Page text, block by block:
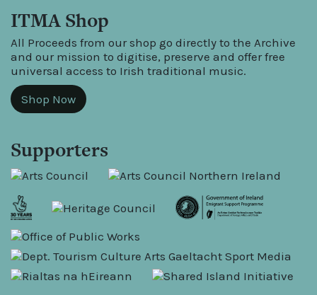
ITMA Shop
All Proceeds from our shop go directly to the Archive
and our mission to digitise, preserve and offer free
universal access to Irish traditional music.
Shop Now
Supporters